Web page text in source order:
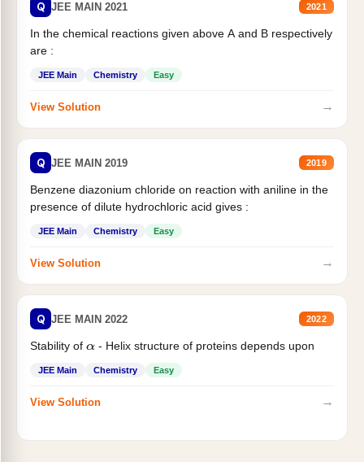
Q JEE MAIN 2021 2021
In the chemical reactions given above A and B respectively
are :
JEE Main Chemistry Easy
View Solution →
Q JEE MAIN 2019 2019
Benzene diazonium chloride on reaction with aniline in the
presence of dilute hydrochloric acid gives :
JEE Main Chemistry Easy
View Solution →
Q JEE MAIN 2022 2022
Stability of α- Helix structure of proteins depends upon
JEE Main Chemistry Easy
View Solution →